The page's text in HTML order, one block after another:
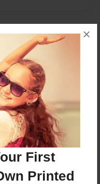
First
Printed
×
for this book.